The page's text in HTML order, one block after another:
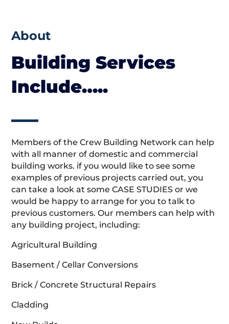
About
Building Services
Include…..
Members of the Crew Building Network can help
with all manner of domestic and commercial
building works. if you would like to see some
examples of previous projects carried out, you
can take a look at some CASE STUDIES or we
would be happy to arrange for you to talk to
previous customers. Our members can help with
any building project, including:
Agricultural Building
Basement / Cellar Conversions
Brick / Concrete Structural Repairs
Cladding